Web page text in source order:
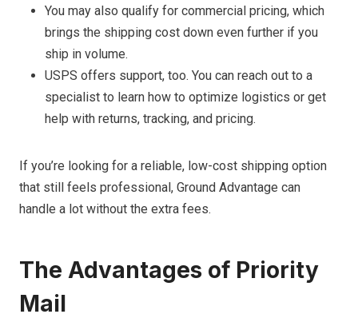
You may also qualify for commercial pricing, which
brings the shipping cost down even further if you
ship in volume.
USPS offers support, too. You can reach out to a
specialist to learn how to optimize logistics or get
help with returns, tracking, and pricing.
If you’re looking for a reliable, low-cost shipping option
that still feels professional, Ground Advantage can
handle a lot without the extra fees.
The Advantages of Priority
Mail